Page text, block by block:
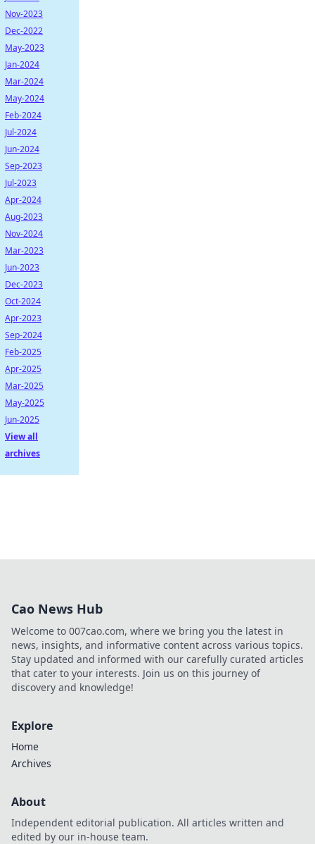
Nov-2023
Dec-2022
May-2023
Jan-2024
Mar-2024
May-2024
Feb-2024
Jul-2024
Jun-2024
Sep-2023
Jul-2023
Apr-2024
Aug-2023
Nov-2024
Mar-2023
Jun-2023
Dec-2023
Oct-2024
Apr-2023
Sep-2024
Feb-2025
Apr-2025
Mar-2025
May-2025
Jun-2025
View all
archives
Cao News Hub
Welcome to 007cao.com, where we bring you the latest in
news, insights, and informative content across various topics.
Stay updated and informed with our carefully curated articles
that cater to your interests. Join us on this journey of
discovery and knowledge!
Explore
Home
Archives
About
Independent editorial publication. All articles written and
edited by our in-house team.